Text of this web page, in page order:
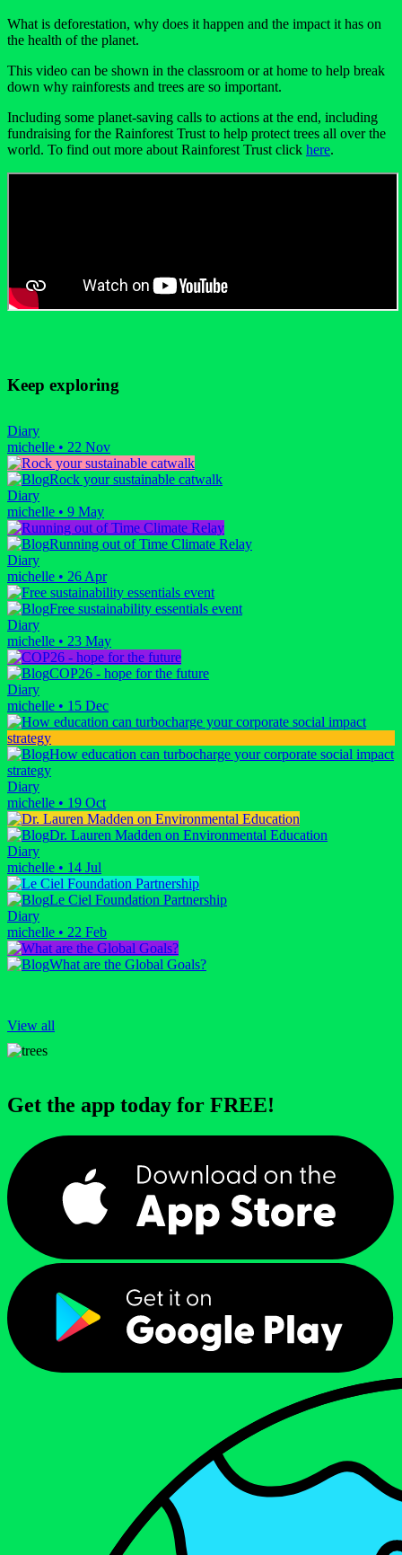
What is deforestation, why does it happen and the impact it has on
the health of the planet.
This video can be shown in the classroom or at home to help break
down why rainforests and trees are so important.
Including some planet-saving calls to actions at the end, including
fundraising for the Rainforest Trust to help protect trees all over the
world. To find out more about Rainforest Trust click here.
Keep exploring
Diary
michelle • 22 Nov
Rock your sustainable catwalk
Diary
michelle • 9 May
Running out of Time Climate Relay
Diary
michelle • 26 Apr
Free sustainability essentials event
Diary
michelle • 23 May
COP26 - hope for the future
Diary
michelle • 15 Dec
How education can turbocharge your corporate social impact
strategy
Diary
michelle • 19 Oct
Dr. Lauren Madden on Environmental Education
Diary
michelle • 14 Jul
Le Ciel Foundation Partnership
Diary
michelle • 22 Feb
What are the Global Goals?
View all
Get the app today for FREE!